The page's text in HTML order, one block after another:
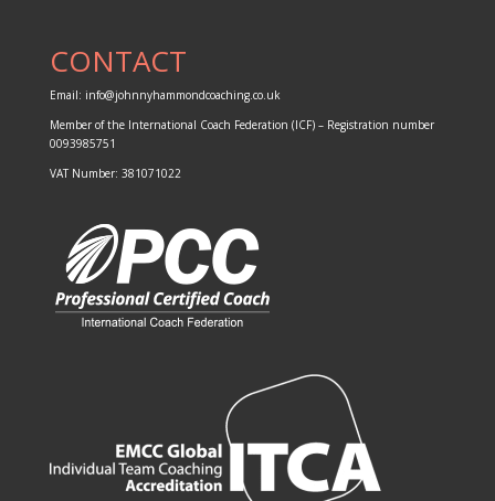
CONTACT
Email: info@johnnyhammondcoaching.co.uk
Member of the International Coach Federation (ICF)– Registration number
0093985751
VAT Number: 381071022